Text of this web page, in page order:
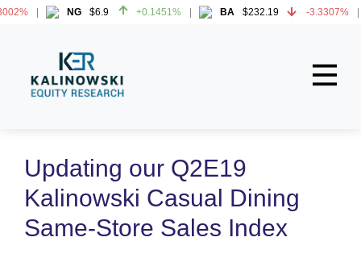
NG $6.9 +0.1451% BA $232.19 -3.3307%
About
All Reports
Media Mentions
Updating our Q2E19
Kalinowski Casual Dining
Same-Store Sales Index